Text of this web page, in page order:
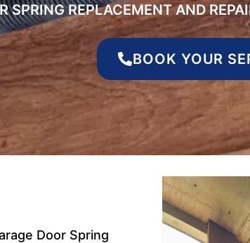
SPRING REPLACEMENT AND
BOOK YOUR
Door Spring